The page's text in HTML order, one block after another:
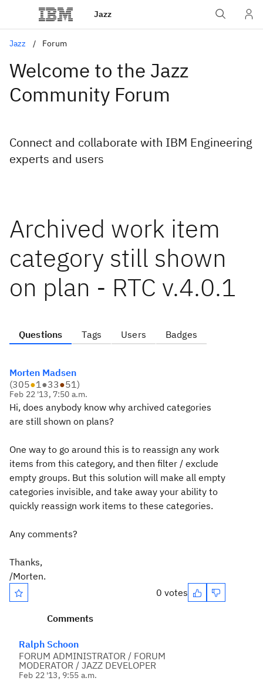
Jazz
Jazz Forum
Welcome to the Jazz
Community Forum
Connect and collaborate with IBM Engineering
experts and users
Archived work item
category still shown
on plan - RTC v.4.0.1
Questions Tags Users Badges
Morten Madsen
(305●1●33●51)
Feb 22 '13, 7:50 a.m.
Hi, does anybody know why archived categories
are still shown on plans?
One way to go around this is to reassign any work
items from this category, and then filter / exclude
empty groups. But this solution will make all empty
categories invisible, and take away your ability to
quickly reassign work items to these categories.
Any comments?
Thanks,
/Morten.
0 votes
Comments
Ralph Schoon
FORUM ADMINISTRATOR / FORUM
MODERATOR / JAZZ DEVELOPER
Feb 22 '13, 9:55 a.m.